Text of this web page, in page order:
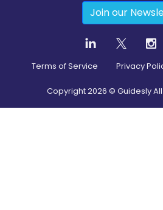
Join our
Terms of Service Privacy
Copyright2026 © Guidesly